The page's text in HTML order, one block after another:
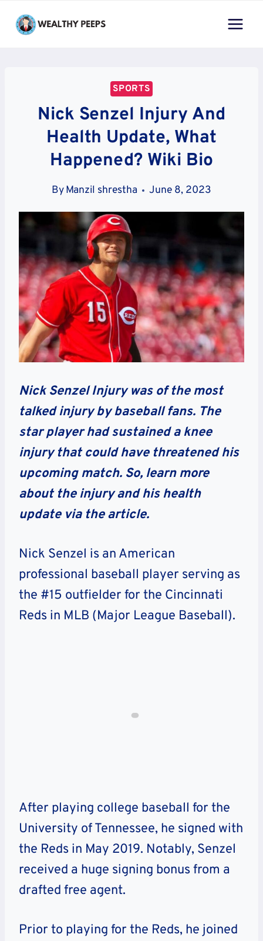
SPORTS
Nick Senzel Injury And
Health Update, What
Happened? Wiki Bio
ByManzil shrestha June 8, 2023
Nick Senzel Injury was of the most
talked injury by baseball fans. The
star player had sustained a knee
injury that could have threatened his
upcoming match. So, learn more
about the injury and his health
update via the article.
Nick Senzel is an American
professional baseball player serving as
the #15 outfielder for the Cincinnati
Reds in MLB (Major League Baseball).
After playing college baseball for the
University of Tennessee, he signed with
the Reds in May 2019. Notably, Senzel
received a huge signing bonus from a
drafted free agent.
Prior to playing for the Reds, he joined